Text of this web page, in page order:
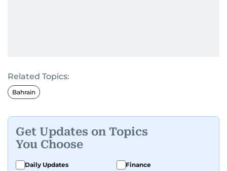
Related Topics:
Bahrain
Get Updates on Topics
You Choose
Daily Updates Finance